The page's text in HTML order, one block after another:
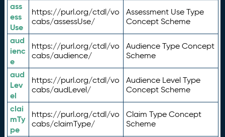
ass
ess
Use
https://purl.org/ctdl/vo
cabs/assessUse/
Assessment Use Type
Concept Scheme
aud
ienc
e
https://purl.org/ctdl/vo
cabs/audience/
Audience Type Concept
Scheme
aud
Lev
el
https://purl.org/ctdl/vo
cabs/audLevel/
Audience Level Type
Concept Scheme
clai
mTy
pe
https://purl.org/ctdl/vo
cabs/claimType/
Claim Type Concept
Scheme